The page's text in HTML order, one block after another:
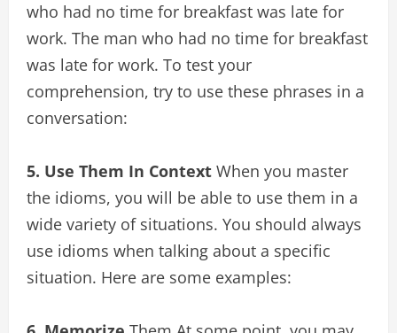
who had no time for breakfast was late for
work. The man who had no time for breakfast
was late for work. To test your
comprehension, try to use these phrases in a
conversation:
5. Use Them In Context When you master
the idioms, you will be able to use them in a
wide variety of situations. You should always
use idioms when talking about a specific
situation. Here are some examples: